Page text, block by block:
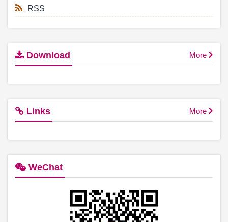
RSS
Download More
Links More
WeChat